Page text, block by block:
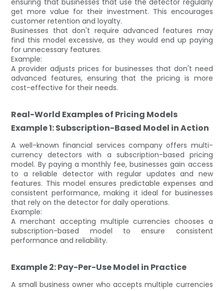
get more value for their investment. This encourages
customer retention and loyalty.
Businesses that don't require advanced features may
find this model excessive, as they would end up paying
for unnecessary features.
Example:
A provider adjusts prices for businesses that don't need
advanced features, ensuring that the pricing is more
cost-effective for their needs.
Real-World Examples of Pricing Models
Example 1: Subscription-Based Model in Action
A well-known financial services company offers multi-
currency detectors with a subscription-based pricing
model. By paying a monthly fee, businesses gain access
to a reliable detector with regular updates and new
features. This model ensures predictable expenses and
consistent performance, making it ideal for businesses
that rely on the detector for daily operations.
Example:
A merchant accepting multiple currencies chooses a
subscription-based model to ensure consistent
performance and reliability.
Example 2: Pay-Per-Use Model in Practice
A small business owner who accepts multiple currencies